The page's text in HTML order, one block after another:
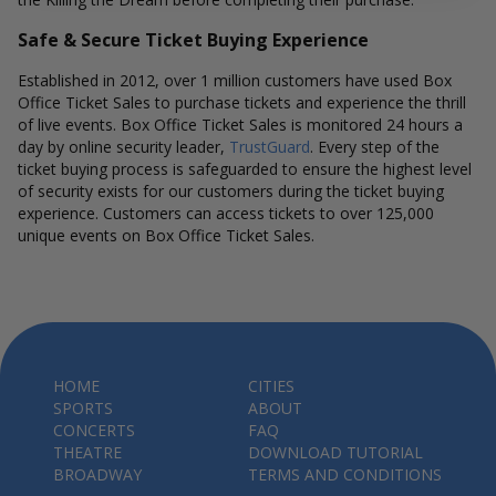
Safe & Secure Ticket Buying Experience
Established in 2012, over 1 million customers have used Box
Office Ticket Sales to purchase tickets and experience the thrill
of live events. Box Office Ticket Sales is monitored 24 hours a
day by online security leader, TrustGuard. Every step of the
ticket buying process is safeguarded to ensure the highest level
of security exists for our customers during the ticket buying
experience. Customers can access tickets to over 125,000
unique events on Box Office Ticket Sales.
HOME
SPORTS
CONCERTS
THEATRE
BROADWAY
CITIES
ABOUT
FAQ
DOWNLOAD TUTORIAL
TERMS AND CONDITIONS